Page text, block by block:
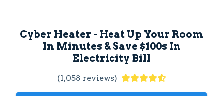
Cyber Heater - Heat Up Your Room
In Minutes & Save $100s In
Electricity Bill
(1,058 reviews)